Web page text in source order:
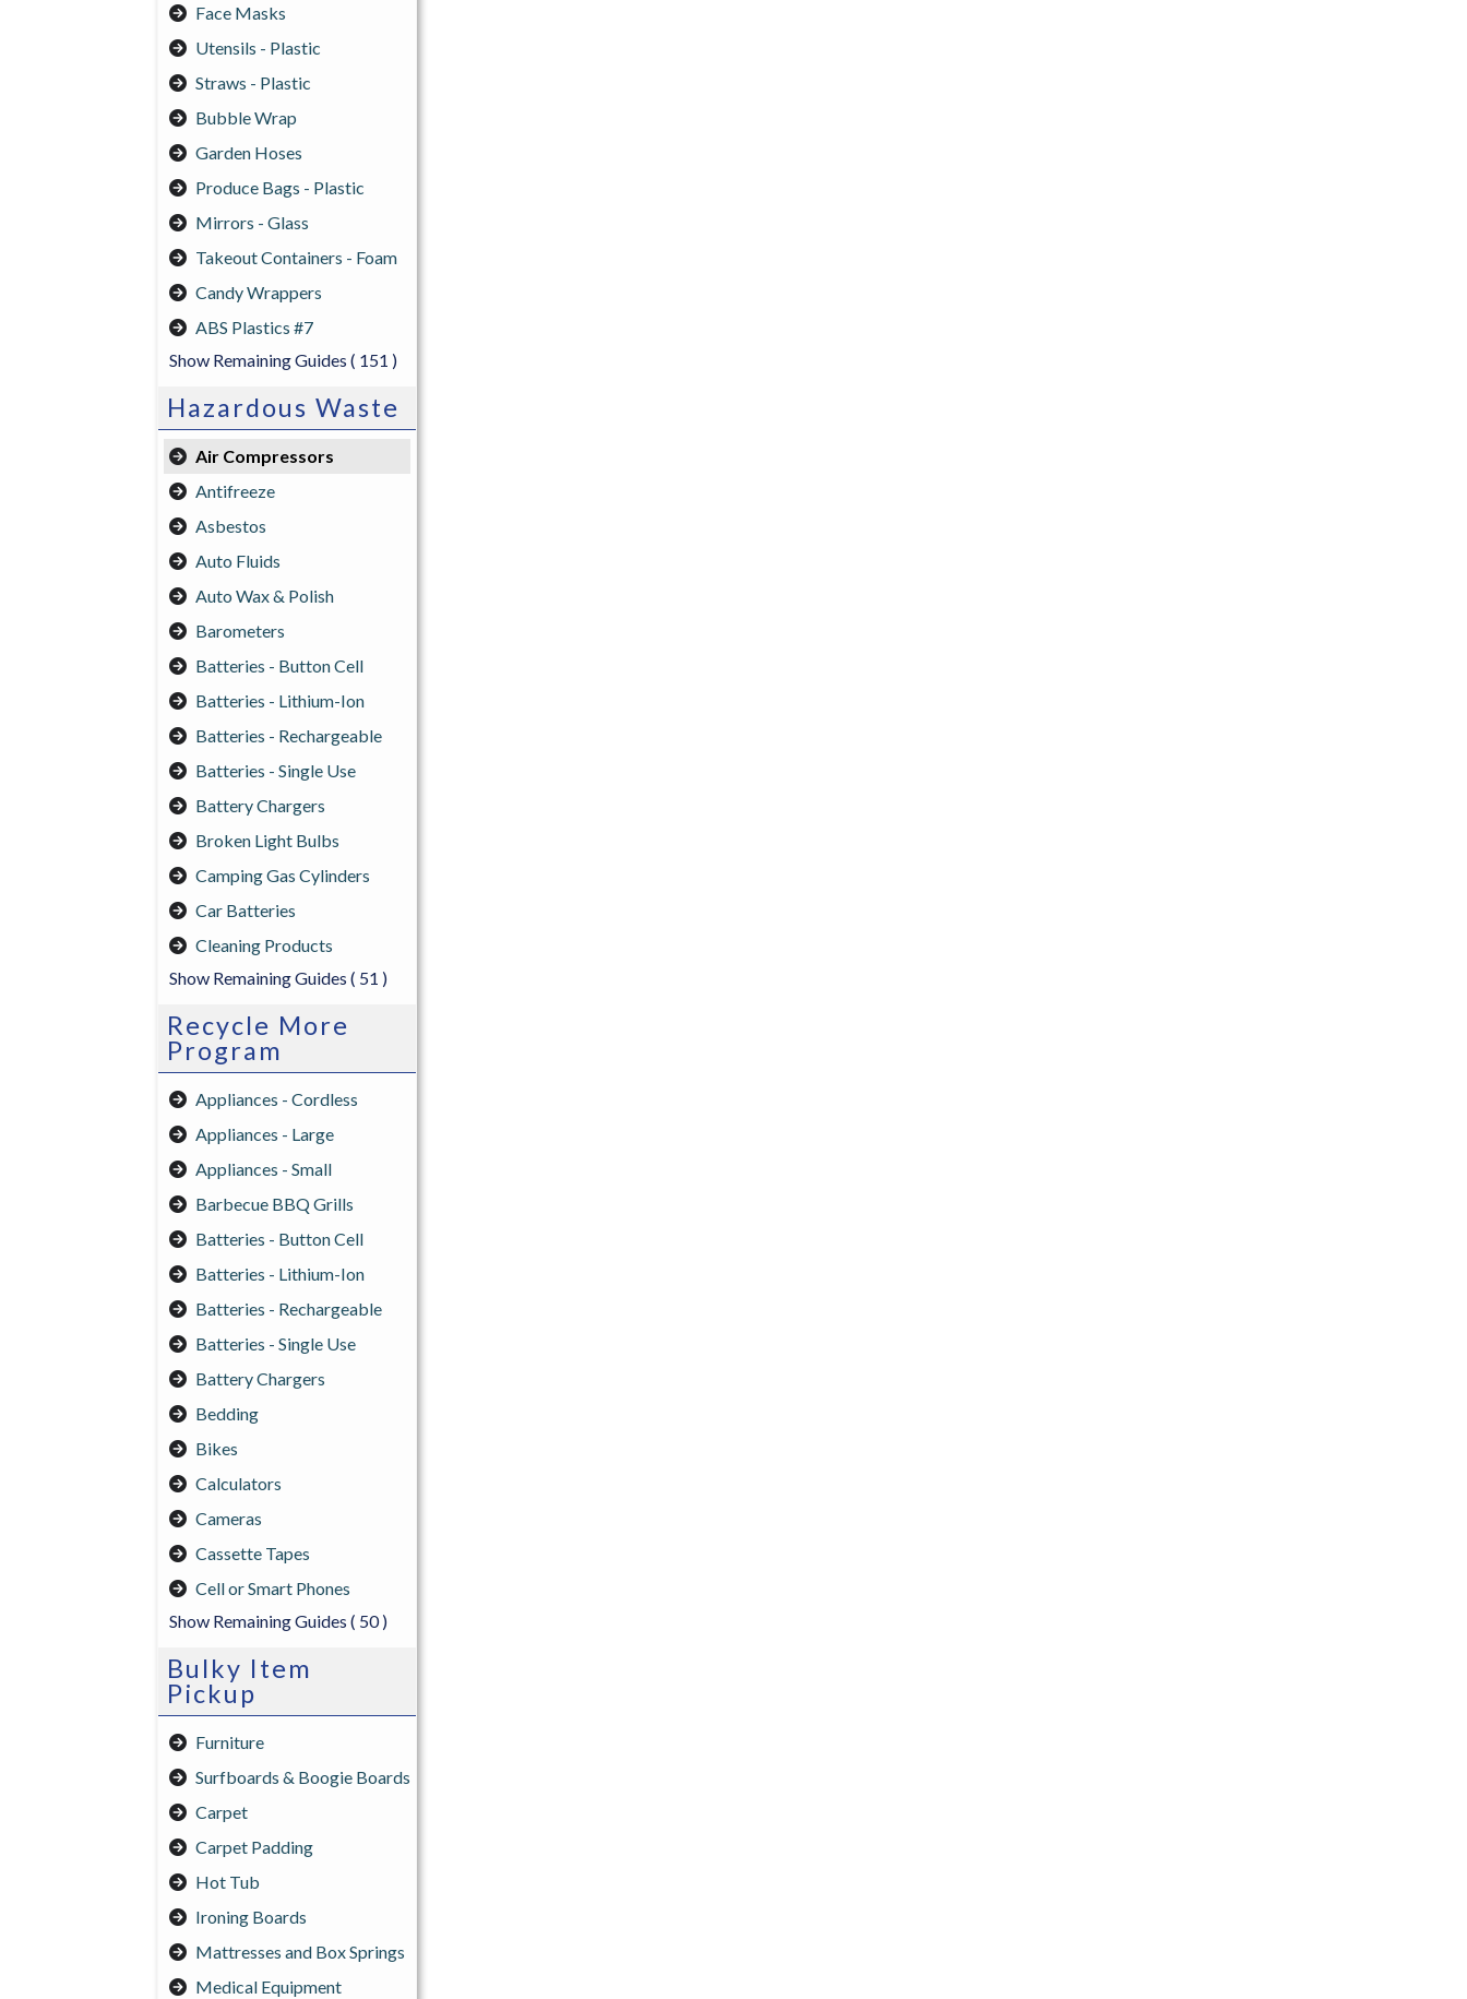
Face Masks
Utensils - Plastic
Straws - Plastic
Bubble Wrap
Garden Hoses
Produce Bags - Plastic
Mirrors - Glass
Takeout Containers - Foam
Candy Wrappers
ABS Plastics #7
Show Remaining Guides ( 151 )
Hazardous Waste
Air Compressors
Antifreeze
Asbestos
Auto Fluids
Auto Wax & Polish
Barometers
Batteries - Button Cell
Batteries - Lithium-Ion
Batteries - Rechargeable
Batteries - Single Use
Battery Chargers
Broken Light Bulbs
Camping Gas Cylinders
Car Batteries
Cleaning Products
Show Remaining Guides ( 51 )
Recycle More
Program
Appliances - Cordless
Appliances - Large
Appliances - Small
Barbecue BBQ Grills
Batteries - Button Cell
Batteries - Lithium-Ion
Batteries - Rechargeable
Batteries - Single Use
Battery Chargers
Bedding
Bikes
Calculators
Cameras
Cassette Tapes
Cell or Smart Phones
Show Remaining Guides ( 50 )
Bulky Item
Pickup
Furniture
Surfboards & Boogie Boards
Carpet
Carpet Padding
Hot Tub
Ironing Boards
Mattresses and Box Springs
Medical Equipment